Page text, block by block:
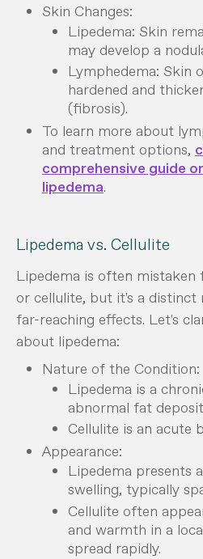
Skin Changes:
Lipedema: Skin
may develop a
Lymphedema: Skin
hardened and
(fibrosis).
To learn more about
and treatment options,
comprehensive guide
lipedema.
Lipedema vs. Cellulite
Lipedema is often
or cellulite, but it's a
far-reaching effects. Let's
about lipedema:
Nature of the Condition:
Lipedema is a
abnormal fat
Cellulite is an acute
Appearance:
Lipedema presents
swelling, typically
Cellulite often
and warmth in a
spread rapidly.